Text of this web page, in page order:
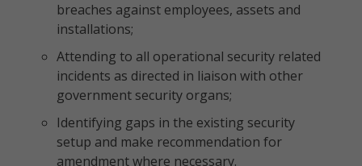
breaches against employees, assets and
installations;
Attending to all operational security related
incidents as directed in liaison with other
government security organs;
Identifying gaps in the existing security
setup and make recommendation for
amendment where necessary.